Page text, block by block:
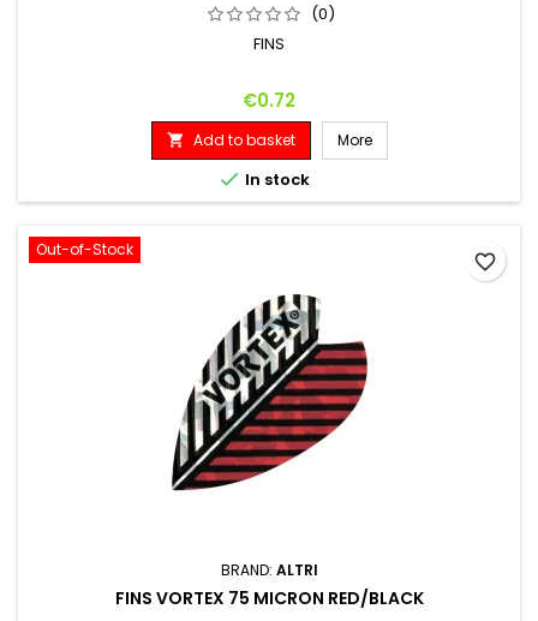
(0)
FINS
Price
€0.72
 Add to basket More
 In stock
Out-of-Stock
BRAND: ALTRI
FINS VORTEX 75 MICRON RED/BLACK
favorite_border